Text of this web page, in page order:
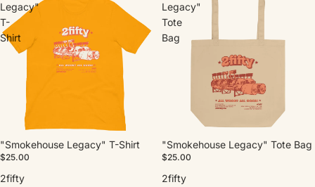
Legacy"
T-
Shirt
"Smokehouse Legacy" T-Shirt
$25.00
Legacy"
Tote
Bag
"Smokehouse Legacy" Tote Bag
$25.00
2fifty
2fifty